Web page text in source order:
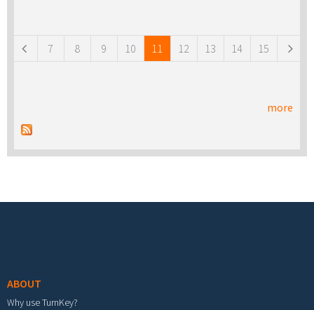
7 8 9 10 11 12 13 14 15
more
ABOUT
Why use TurnKey?